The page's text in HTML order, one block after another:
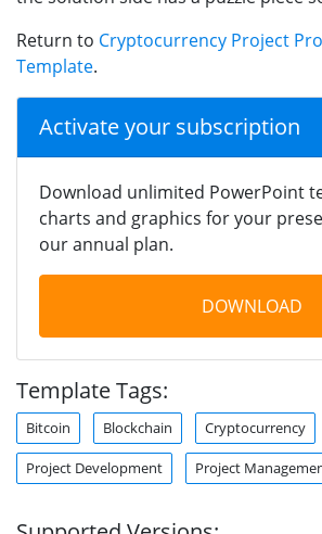
Return to Cryptocurrency Project
Template.
Activate your subscription
Download unlimited PowerPoint
charts and graphics for your
our annual plan.
DOWNLOAD
Template Tags:
Bitcoin Blockchain Cryptocurrency
Project Development Project